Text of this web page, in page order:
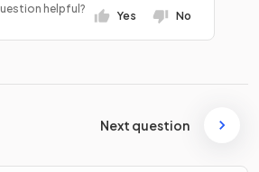
helpful?
Yes No
Next question